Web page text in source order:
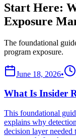
Start Here:
Exposure
The foundational
program exposure.
June 18, 2026•
What Is Insider
This foundational
explains why
decision layer